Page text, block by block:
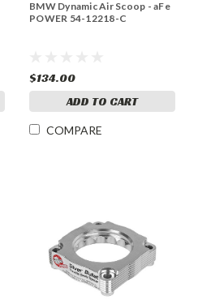
BMW Dynamic Air Scoop - aFe
POWER 54-12218-C
$134.00
ADD TO CART
COMPARE